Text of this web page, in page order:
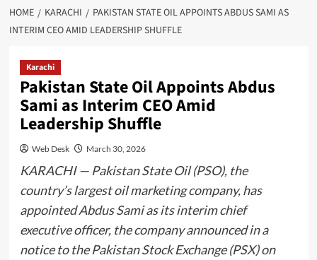
HOME KARACHI
PAKISTAN STATE OIL APPOINTS ABDUS SAMI AS
INTERIM CEO AMID LEADERSHIP SHUFFLE
Karachi
Pakistan State Oil Appoints Abdus
Sami as Interim CEO Amid
Leadership Shuffle
Web Desk March 30, 2026
KARACHI — Pakistan State Oil (PSO), the
country’s largest oil marketing company, has
appointed Abdus Sami as its interim chief
executive officer, the company announced in a
notice to the Pakistan Stock Exchange (PSX) on